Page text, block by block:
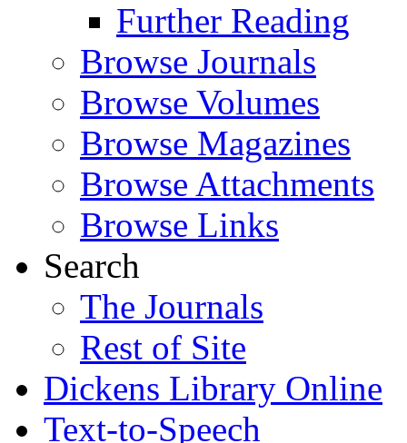
Further Reading
Browse Journals
Browse Volumes
Browse Magazines
Browse Attachments
Browse Links
Search
The Journals
Rest of Site
Dickens Library Online
Text-to-Speech